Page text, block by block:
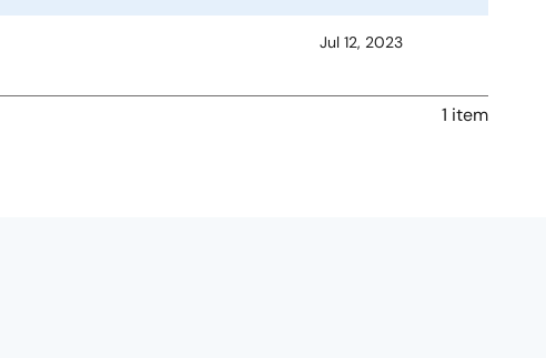
Jul 12, 2023
1 item